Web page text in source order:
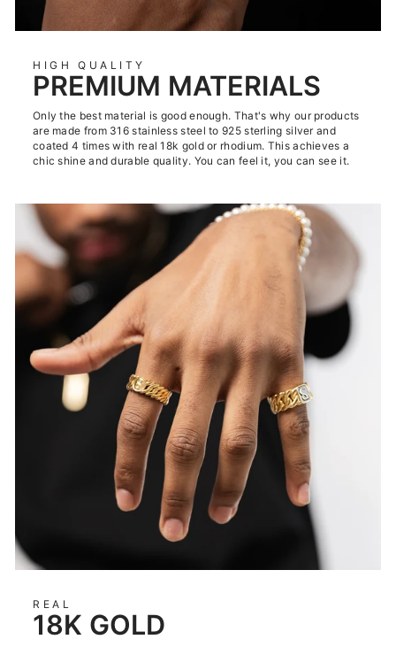
HIGH QUALITY
PREMIUM MATERIALS
Only the best material is good enough. That's why our products
are made from 316 stainless steel to 925 sterling silver and
coated 4 times with real 18k gold or rhodium. This achieves a
chic shine and durable quality. You can feel it, you can see it.
REAL
18K GOLD